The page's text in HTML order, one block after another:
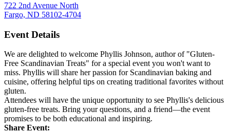
722 2nd Avenue North
Fargo, ND 58102-4704
Event Details
We are delighted to welcome Phyllis Johnson, author of "Gluten-
Free Scandinavian Treats" for a special event you won't want to
miss. Phyllis will share her passion for Scandinavian baking and
cuisine, offering helpful tips on creating traditional favorites without
gluten.
Attendees will have the unique opportunity to see Phyllis's delicious
gluten-free treats. Bring your questions, and a friend—the event
promises to be both educational and inspiring.
Share Event: